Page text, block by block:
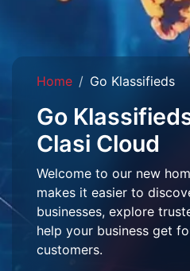
Home Go Klassifieds
Go
Clasi Cloud
Welcome to our new
makes it easier to
businesses, explore
help your business get
customers.